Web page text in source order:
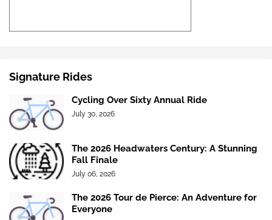
Signature Rides
Cycling Over Sixty Annual Ride
July 30, 2026
The 2026 Headwaters Century: A Stunning
Fall Finale
July 06, 2026
The 2026 Tour de Pierce: An Adventure for
Everyone